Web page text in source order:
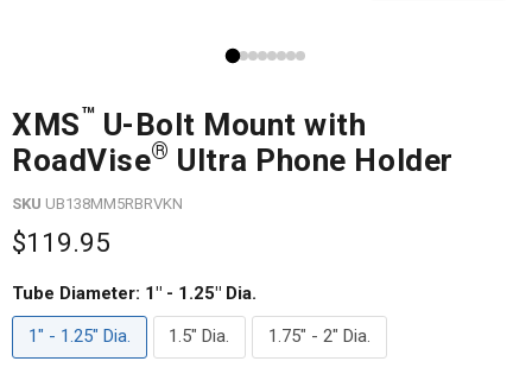
XMS™ U-Bolt Mount with
RoadVise® Ultra Phone Holder
SKU UB138MM5RBRVKN
$119.95
Tube Diameter: 1" - 1.25" Dia.
1" - 1.25" Dia. 1.5" Dia. 1.75" - 2" Dia.